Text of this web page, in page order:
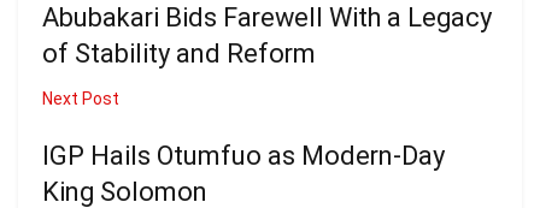
Abubakari Bids Farewell With a Legacy
of Stability and Reform
Next Post
IGP Hails Otumfuo as Modern-Day
King Solomon